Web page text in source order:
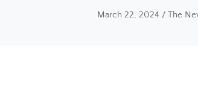
March 22, 2024 / The